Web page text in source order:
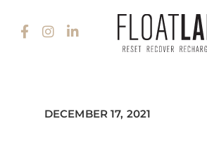
DECEMBER 17, 2021